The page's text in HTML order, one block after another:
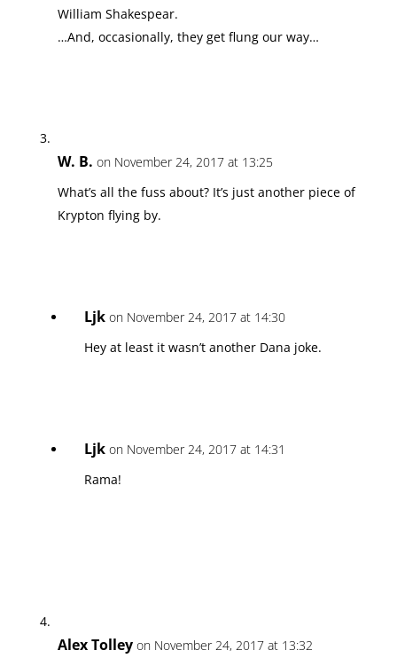
William Shakespear.
…And, occasionally, they get flung our way…
W. B. on November 24, 2017 at 13:25
What’s all the fuss about? It’s just another piece of
Krypton flying by.
Ljk on November 24, 2017 at 14:30
Hey at least it wasn’t another Dana joke.
Ljk on November 24, 2017 at 14:31
Rama!
Alex Tolley on November 24, 2017 at 13:32